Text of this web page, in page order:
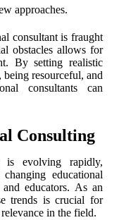
approaches.
consultant is fraught
obstacles allows for
By setting realistic
resourceful, and
consultants can
Consulting
is evolving rapidly,
educational
educators. As an
trends is crucial for
in the field.